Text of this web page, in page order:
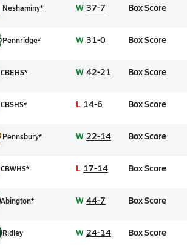
Neshaminy* W 37-7 Box Score
Pennridge* W 31-0 Box Score
CBEHS* W 42-21 Box Score
CBSHS* L 14-6 Box Score
Pennsbury* W 22-14 Box Score
CBWHS* L 17-14 Box Score
Abington* W 44-7 Box Score
Ridley W 24-14 Box Score